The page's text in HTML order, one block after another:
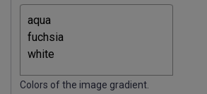
Colors of the image gradient.